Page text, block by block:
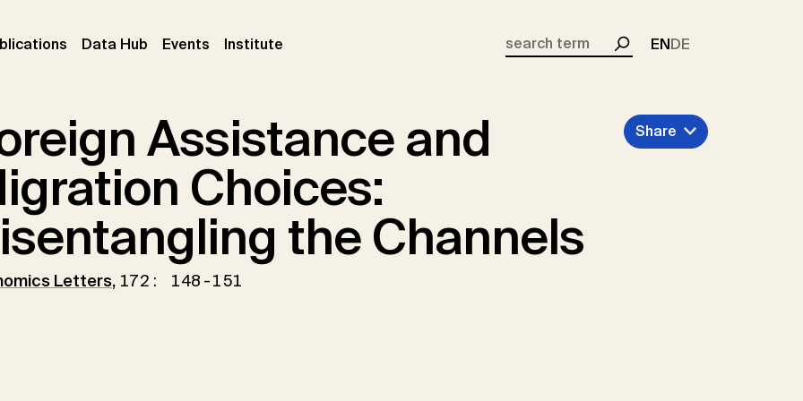
(current)
Data Hub Events (current)
Institute
Search
ENDE
Assistance and
Choices:
the Channels
Letters, 172: 148-151
Share